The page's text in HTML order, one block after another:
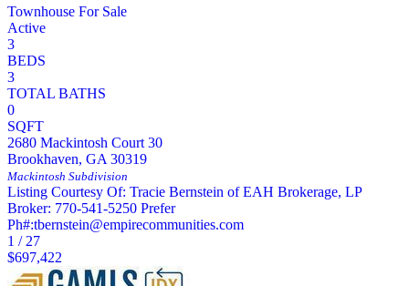
Townhouse For Sale
Active
3
BEDS
3
TOTAL BATHS
0
SQFT
2680 Mackintosh Court 30
Brookhaven, GA 30319
Mackintosh Subdivision
Listing Courtesy Of: Tracie Bernstein of EAH Brokerage, LP
Broker: 770-541-5250 Prefer
Ph#:tbernstein@empirecommunities.com
1 / 27
$697,422